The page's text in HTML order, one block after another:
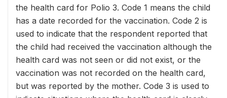
the health card for Polio 3. Code 1 means the child
has a date recorded for the vaccination. Code 2 is
used to indicate that the respondent reported that
the child had received the vaccination although the
health card was not seen or did not exist, or the
vaccination was not recorded on the health card,
but was reported by the mother. Code 3 is used to